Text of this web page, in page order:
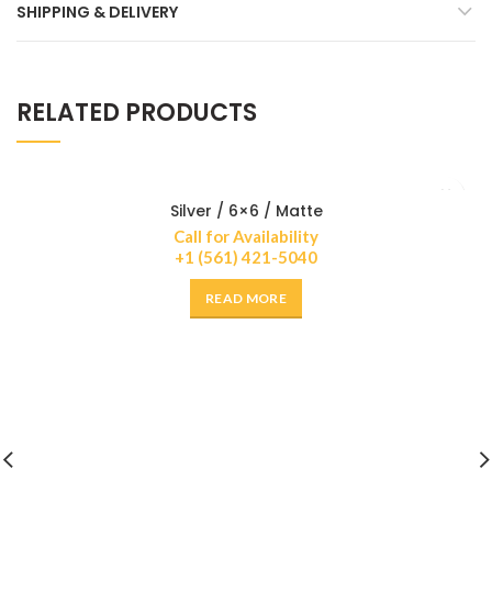
SHIPPING & DELIVERY
RELATED PRODUCTS
Silver / 6×6 / Matte
Call for Availability
+1 (561) 421-5040
READ MORE